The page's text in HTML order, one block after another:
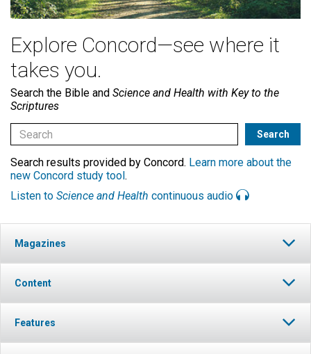
Explore Concord—see where it
takes you.
Search the Bible and Science and Health with Key to the
Scriptures
Search results provided by Concord. Learn more about the
new Concord study tool.
Listen to Science and Health continuous audio
Magazines
Content
Features